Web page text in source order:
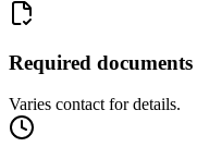
Required documents
Varies contact for details.